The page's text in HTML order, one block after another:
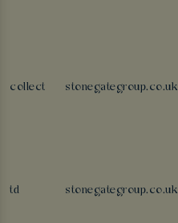
collect stonegategroup.co.uk
td stonegategroup.co.uk